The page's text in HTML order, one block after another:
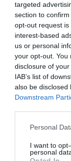
targeted
section to
opt-out request
interest-based
us or personal
your opt-out. You
disclosure of
IAB’s list of
also be disclosed
Downstream
Please note that
not limited to
grant or deny
Personal
I want to
personal
Categoría